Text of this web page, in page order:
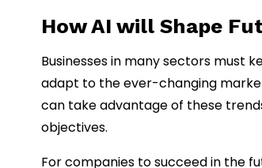
How AI will Shape
Businesses in many sectors must
adapt to the ever-changing
can take advantage of these
objectives.
For companies to succeed in the